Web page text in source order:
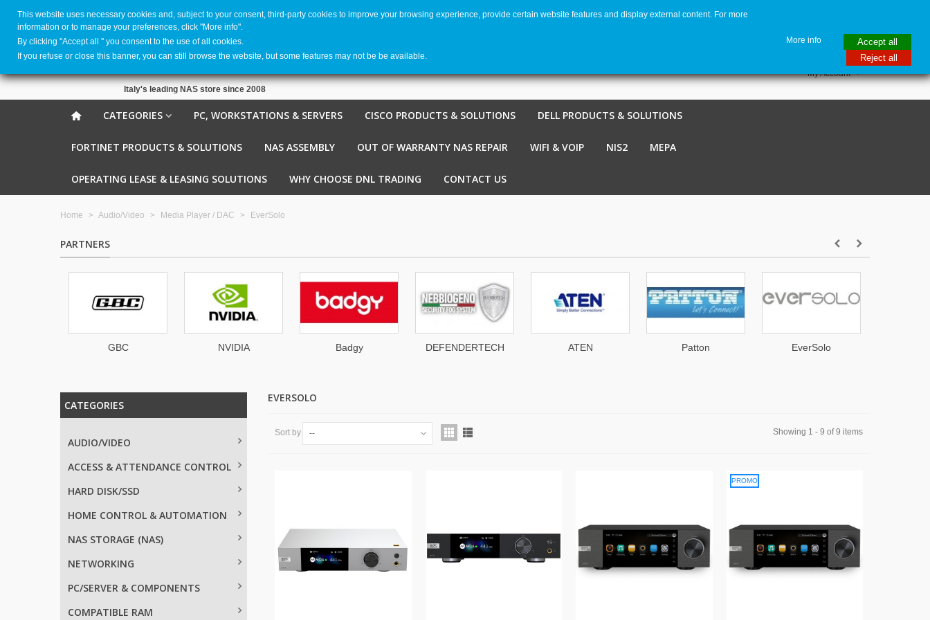
Italy's leading NAS store since 2008
My Account
CATEGORIES PC, WORKSTATIONS & SERVERS CISCO PRODUCTS & SOLUTIONS DELL PRODUCTS & SOLUTIONS
FORTINET PRODUCTS & SOLUTIONS NAS ASSEMBLY OUT OF WARRANTY NAS REPAIR WIFI & VOIP NIS2 MEPA
OPERATING LEASE & LEASING SOLUTIONS WHY CHOOSE DNL TRADING CONTACT US
Home > Audio/Video > Media Player / DAC > EverSolo
PARTNERS
NVIDIA Badgy DEFENDERTECH ATEN Patton EverSolo Asustor
CATEGORIES
AUDIO/VIDEO
ACCESS & ATTENDANCE CONTROL
HARD DISK/SSD
HOME CONTROL & AUTOMATION
NAS STORAGE (NAS)
NETWORKING
PC/SERVER & COMPONENTS
COMPATIBLE RAM
EVERSOLO
Sort by -- Showing 1 - 9 of 9 items
PROMO
This website uses necessary cookies and, subject to your consent, third-party cookies to improve your browsing experience, provide certain website features and display external content. For more
information or to manage your preferences, click "More info".
By clicking ''Accept all '' you consent to the use of all cookies.
If you refuse or close this banner, you can still browse the website, but some features may not be be available.
More info
Accept all
Reject all